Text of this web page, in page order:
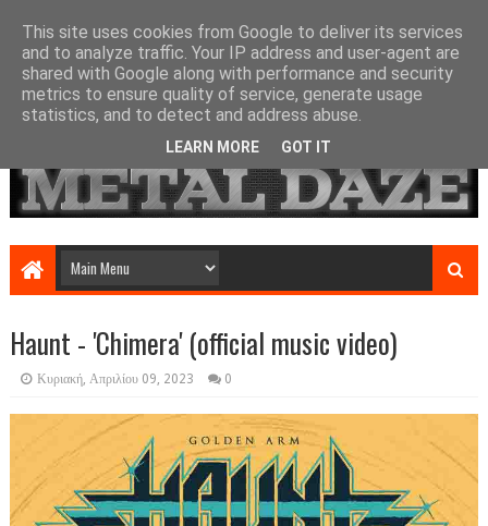
Haunt - 'Chimera' (official music video)
Κυριακή, Απριλίου 09, 2023 0
This site uses cookies from Google to deliver its services
and to analyze traffic. Your IP address and user-agent are
shared with Google along with performance and security
metrics to ensure quality of service, generate usage
statistics, and to detect and address abuse.
LEARN MORE GOT IT